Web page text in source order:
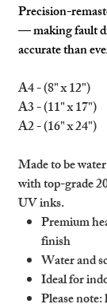
Precision-
— making fault
accurate than
A4 - (8" x 12")
A3 - (11" x 17")
A2 - (16" x 24")
Made to be
with top-grade
UV inks.
Premium
finish
Water and
Ideal for